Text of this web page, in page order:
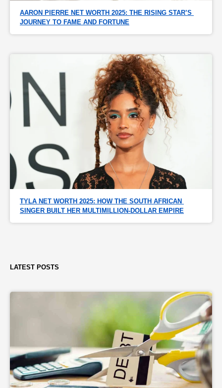
AARON PIERRE NET WORTH 2025: THE RISING STAR’S
JOURNEY TO FAME AND FORTUNE
TYLA NET WORTH 2025: HOW THE SOUTH AFRICAN
SINGER BUILT HER MULTIMILLION-DOLLAR EMPIRE
LATEST POSTS